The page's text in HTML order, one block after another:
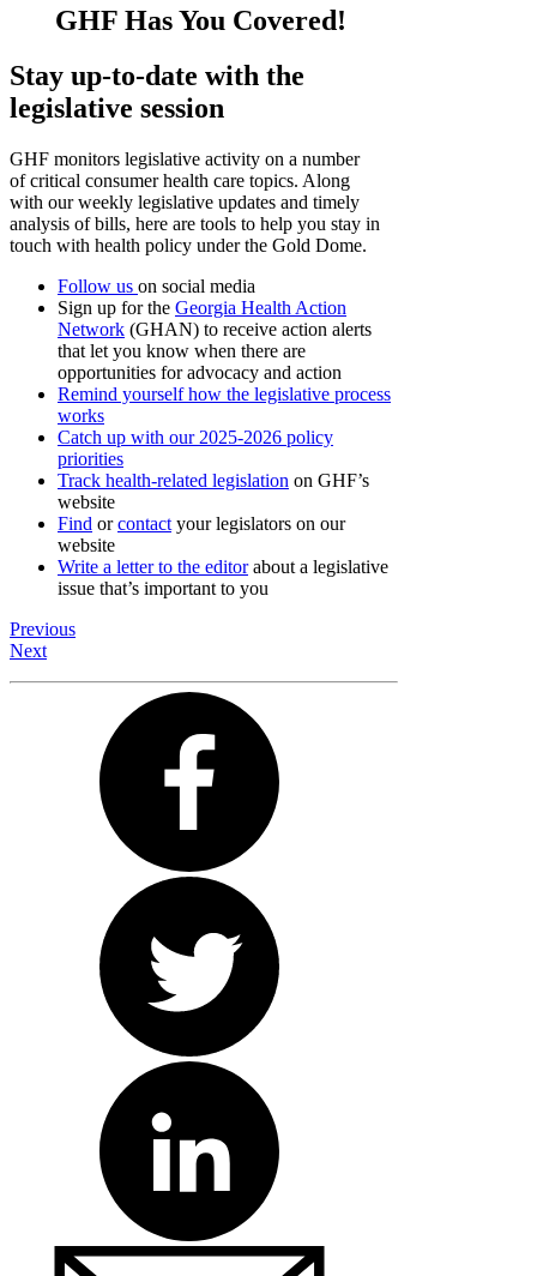
GHF Has You Covered!
Stay up-to-date with the
legislative session
GHF monitors legislative activity on a number
of critical consumer health care topics. Along
with our weekly legislative updates and timely
analysis of bills, here are tools to help you stay in
touch with health policy under the Gold Dome.
Follow us on social media
Sign up for the Georgia Health Action
Network (GHAN) to receive action alerts
that let you know when there are
opportunities for advocacy and action
Remind yourself how the legislative process
works
Catch up with our 2025-2026 policy
priorities
Track health-related legislation on GHF’s
website
Find orcontact your legislators on our
website
Write a letter to the editorabout a legislative
issue that’s important to you
Previous
Next